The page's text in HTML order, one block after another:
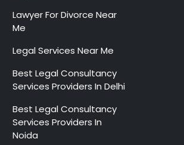
Lawyer For Divorce Near
Me
Legal Services Near Me
Best Legal Consultancy
Services Providers In Delhi
Best Legal Consultancy
Services Providers In
Noida